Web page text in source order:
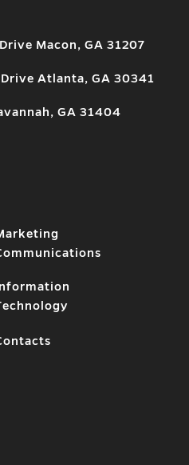
Macon, GA 31207
Atlanta, GA 30341
GA 31404